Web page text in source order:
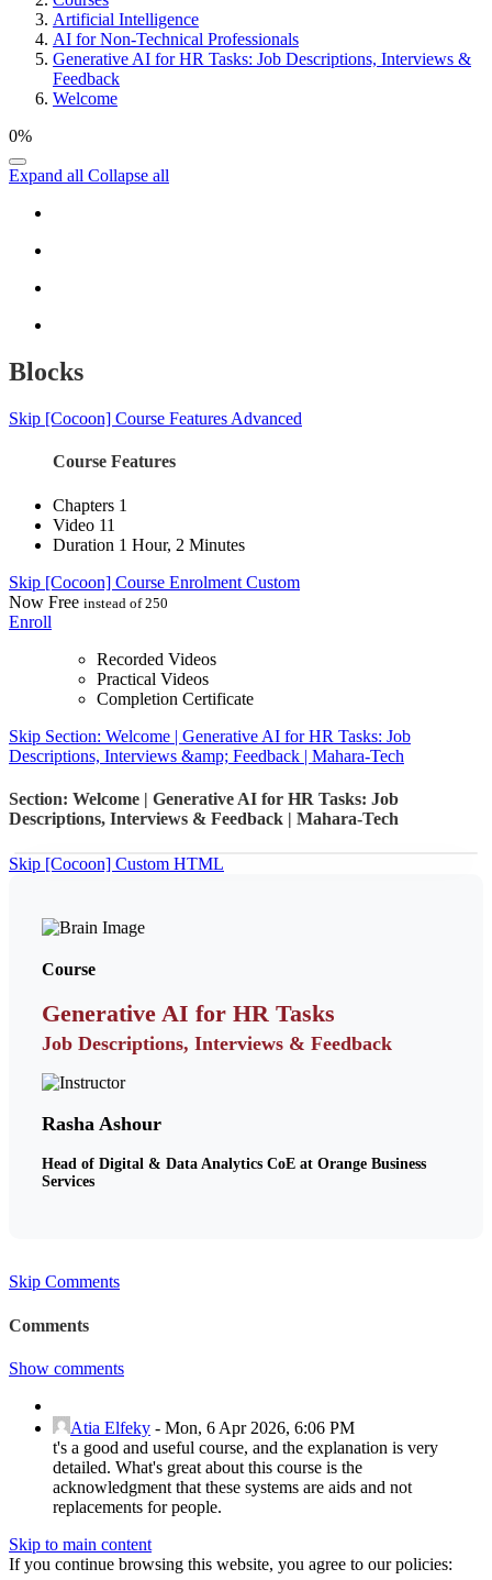
Artificial Intelligence
AI for Non-Technical Professionals
Generative AI for HR Tasks: Job Descriptions, Interviews &
Feedback
Welcome
0%
Expand all Collapse all
Blocks
Skip [Cocoon] Course Features Advanced
Course Features
Chapters 1
Video 11
Duration 1 Hour, 2 Minutes
Skip [Cocoon] Course Enrolment Custom
Now Free instead of 250
Enroll
Recorded Videos
Practical Videos
Completion Certificate
Skip Section: Welcome | Generative AI for HR Tasks: Job
Descriptions, Interviews &amp; Feedback | Mahara-Tech
Section: Welcome | Generative AI for HR Tasks: Job
Descriptions, Interviews & Feedback | Mahara-Tech
Skip [Cocoon] Custom HTML
Course
Generative AI for HR Tasks
Job Descriptions, Interviews & Feedback
Rasha Ashour
Head of Digital & Data Analytics CoE at Orange Business
Services
Skip Comments
Comments
Show comments
Atia Elfeky - Mon, 6 Apr 2026, 6:06 PM
t's a good and useful course, and the explanation is very
detailed. What's great about this course is the
acknowledgment that these systems are aids and not
replacements for people.
Skip to main content
If you continue browsing this website, you agree to our policies: